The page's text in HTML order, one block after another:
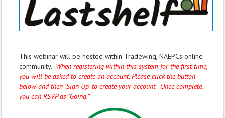
This webinar will be hosted within Tradewing, NAEPCs online
community. When registering within this system for the first time,
you will be asked to create an account. Please click the button
below and then "Sign Up" to create your account. Once complete,
you can RSVP as “Going.”